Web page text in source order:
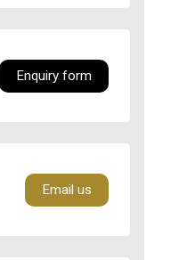
Enquiry form
Email us